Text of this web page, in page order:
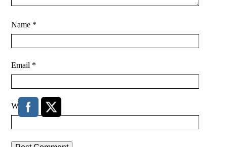
Name *
Email *
Website